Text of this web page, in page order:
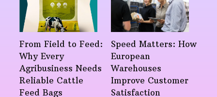
From Field to Feed:
Why Every
Agribusiness Needs
Reliable Cattle
Feed Bags
Speed Matters: How
European
Warehouses
Improve Customer
Satisfaction